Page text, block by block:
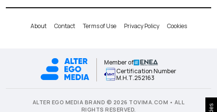
About Contact Terms of Use Privacy Policy Cookies
Member of
Certification Number
Μ.Η.Τ.252163
ALTER EGO MEDIA BRAND © 2026 TOVIMA.COM • ALL
RIGHTS RESERVED.